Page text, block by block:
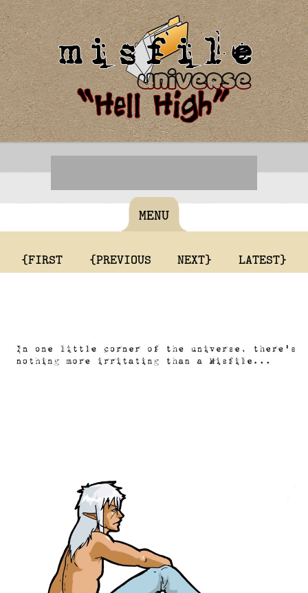
MENU
{FIRST {PREVIOUS NEXT} LATEST}